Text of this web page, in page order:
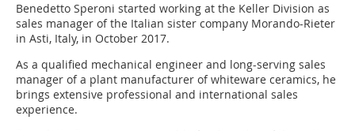
Benedetto Speroni started working at the Keller Division as
sales manager of the Italian sister company Morando-Rieter
in Asti, Italy, in October 2017.
As a qualified mechanical engineer and long-serving sales
manager of a plant manufacturer of whiteware ceramics, he
brings extensive professional and international sales
experience.